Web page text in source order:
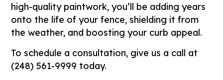
high-quality paintwork, you’ll be adding years
onto the life of your fence, shielding it from
the weather, and boosting your curb appeal.
To schedule a consultation, give us a call at
(248) 561-9999 today.